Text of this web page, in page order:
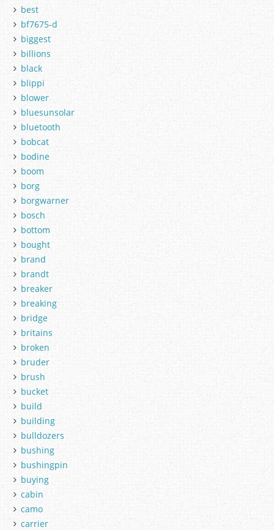
best
bf7675-d
biggest
billions
black
blippi
blower
bluesunsolar
bluetooth
bobcat
bodine
boom
borg
borgwarner
bosch
bottom
bought
brand
brandt
breaker
breaking
bridge
britains
broken
bruder
brush
bucket
build
building
bulldozers
bushing
bushingpin
buying
cabin
camo
carrier